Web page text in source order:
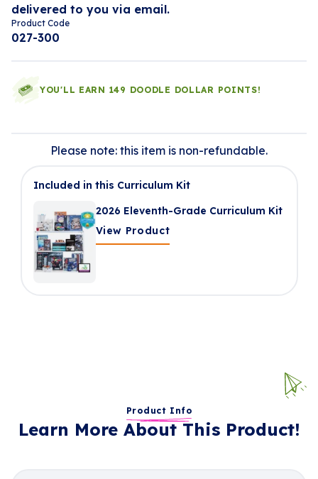
delivered to you via email.
Product Code
027-300
YOU'LL EARN 149 DOODLE DOLLAR POINTS!
Please note: this item is non-refundable.
Included in this Curriculum Kit
2026 Eleventh-Grade Curriculum Kit
View Product
Product Info
Learn More About This Product!